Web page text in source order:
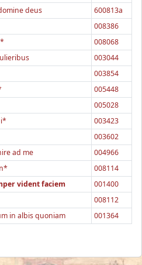
deus
600813a
008386
008068
003044
003854
005448
005028
003423
003602
ad me
004966
008114
vident faciem
001400
008112
in albis quoniam 001364